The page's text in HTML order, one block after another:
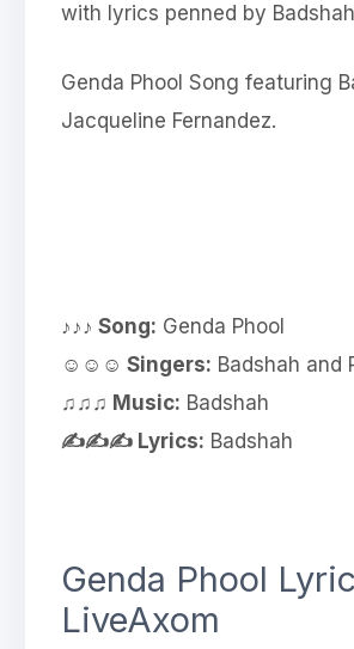
with lyrics penned by
Genda Phool Song featuring
Jacqueline Fernandez.
♪♪♪ Song: Genda Phool
☺☺☺ Singers: Badshah and
♫♫♫ Music: Badshah
✍✍✍ Lyrics: Badshah
Genda Phool
LiveAxom